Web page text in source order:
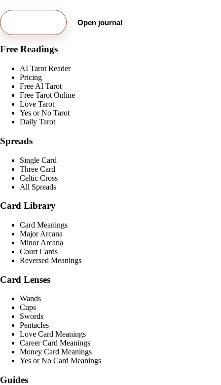
Open journal
Free Readings
AI Tarot Reader
Pricing
Free AI Tarot
Free Tarot Online
Love Tarot
Yes or No Tarot
Daily Tarot
Spreads
Single Card
Three Card
Celtic Cross
All Spreads
Card Library
Card Meanings
Major Arcana
Minor Arcana
Court Cards
Reversed Meanings
Card Lenses
Wands
Cups
Swords
Pentacles
Love Card Meanings
Career Card Meanings
Money Card Meanings
Yes or No Card Meanings
Guides